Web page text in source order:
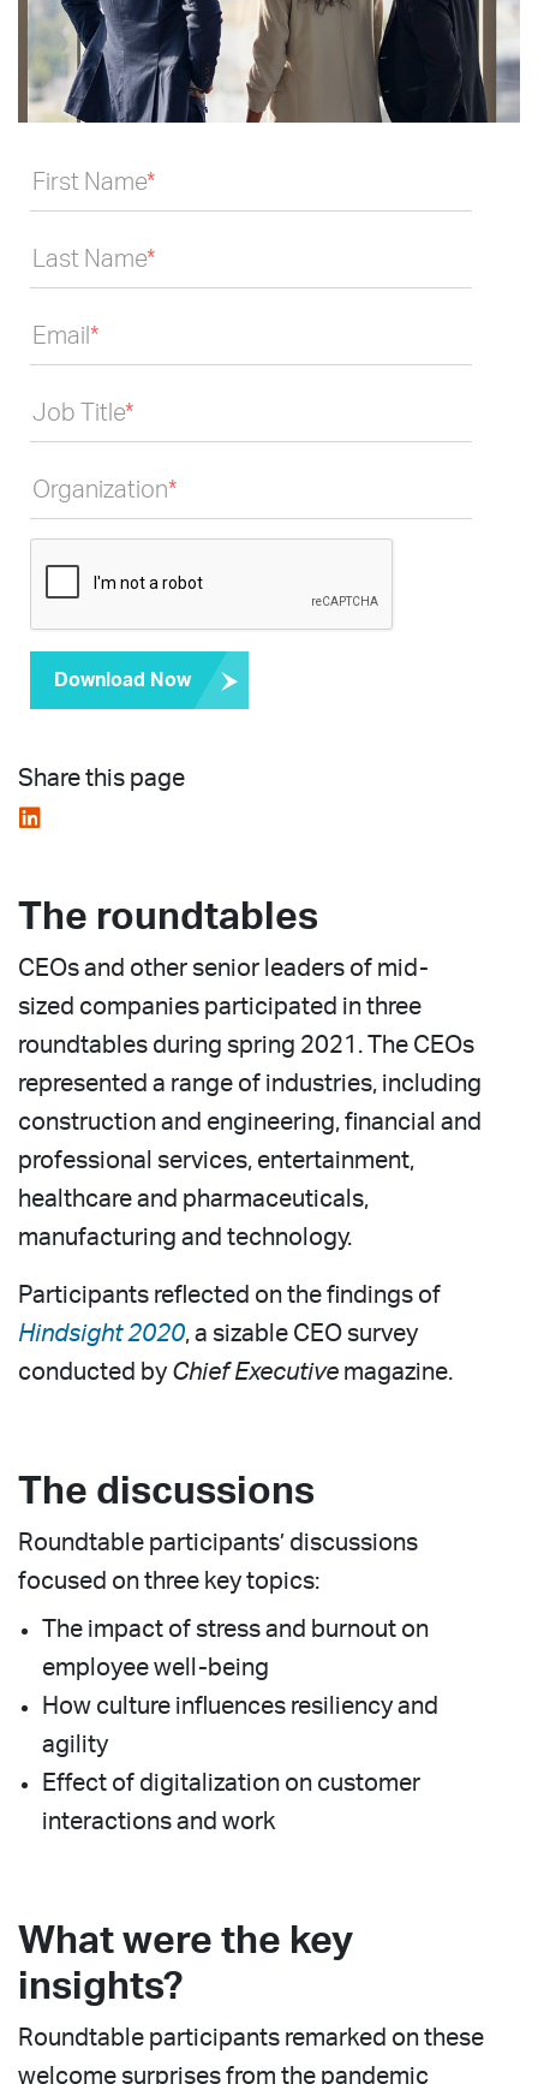
First Name*
Last Name*
Email *
Job Title*
Organization*
Download Now
Share this page
The roundtables
CEOs and other senior leaders of mid-
sized companies participated in three
roundtables during spring 2021. The CEOs
represented a range of industries, including
construction and engineering, financial and
professional services, entertainment,
healthcare and pharmaceuticals,
manufacturing and technology.
Participants reflected on the findings of
Hindsight 2020, a sizable CEO survey
conducted by Chief Executive magazine.
The discussions
Roundtable participants’ discussions
focused on three key topics:
The impact of stress and burnout on
employee well-being
How culture influences resiliency and
agility
Effect of digitalization on customer
interactions and work
What were the key
insights?
Roundtable participants remarked on these
welcome surprises from the pandemic